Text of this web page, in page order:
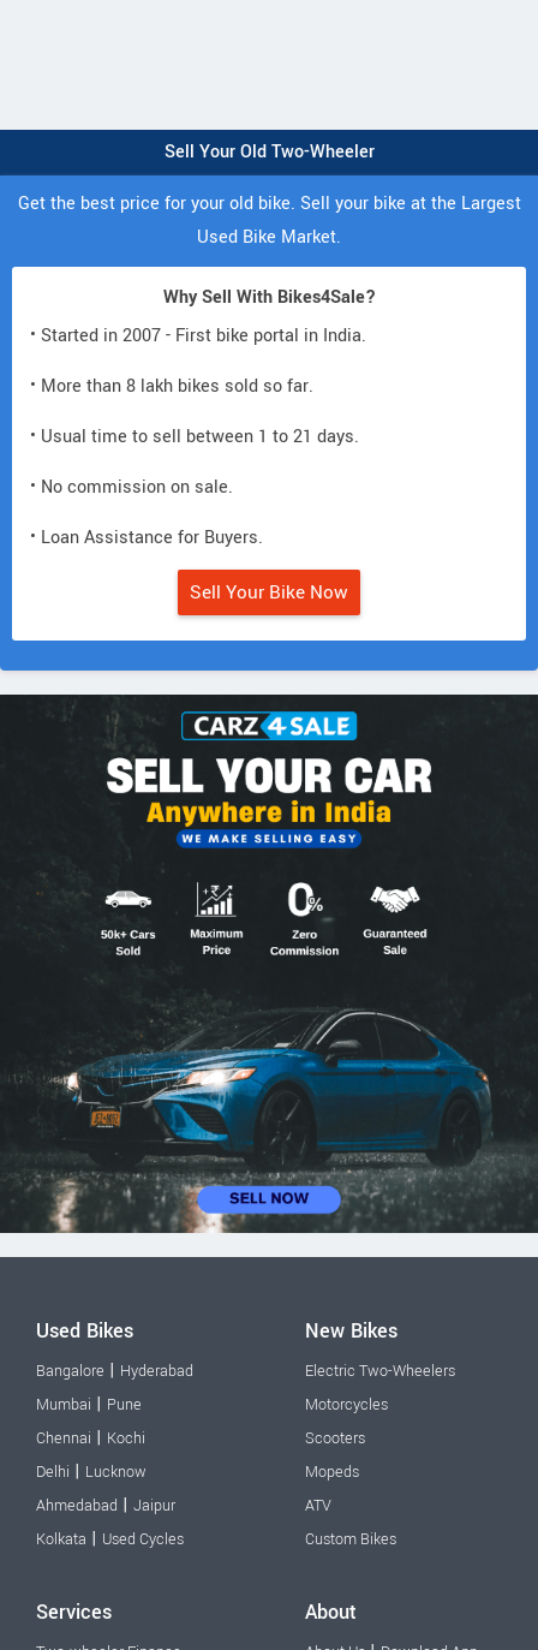
Sell Your Old Two-Wheeler
Get the best price for your old bike. Sell your bike at the Largest
Used Bike Market.
Why Sell With Bikes4Sale?
• Started in 2007 - First bike portal in India.
• More than 8 lakh bikes sold so far.
• Usual time to sell between 1 to 21 days.
• No commission on sale.
• Loan Assistance for Buyers.
Sell Your Bike Now
Used Bikes
Bangalore | Hyderabad
Mumbai | Pune
Chennai | Kochi
Delhi | Lucknow
Ahmedabad | Jaipur
Kolkata | Used Cycles
New Bikes
Electric Two-Wheelers
Motorcycles
Scooters
Mopeds
ATV
Custom Bikes
Services About